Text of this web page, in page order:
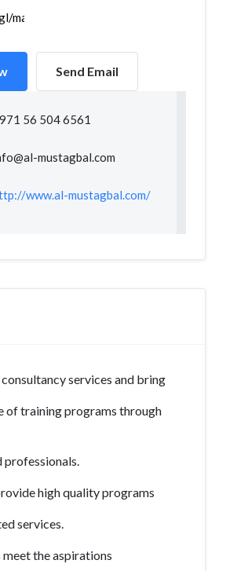
maps/z4XLK2oeZwdzAnuk6
Send Email
56 504 6561
mustagbal.com
www.al-mustagbal.com/
services and bring
of training programs through
professionals.
high quality programs
services.
the aspirations